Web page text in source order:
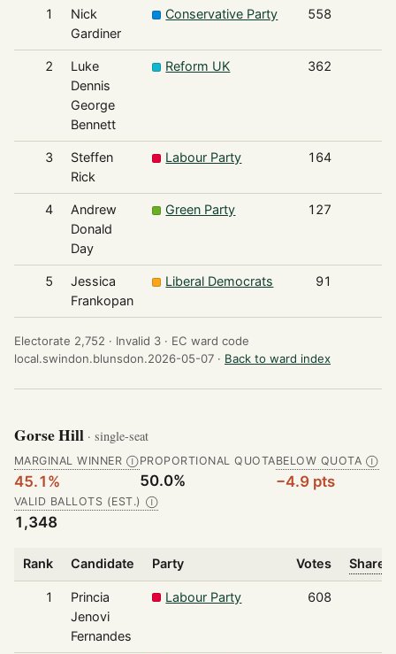
1
Nick
Gardiner
Conservative Party 558
2
Luke
Dennis
George
Bennett
Reform UK 362
3
Steffen
Rick
Labour Party 164
4
Andrew
Donald
Day
Green Party 127
5
Jessica
Frankopan
Liberal Democrats 91
Electorate 2,752 · Invalid 3 · EC ward code
local.swindon.blunsdon.2026-05-07 · Back to ward index
Gorse Hill · single-seat
MARGINAL WINNER Ⓘ
45.1%
PROPORTIONAL QUOTA
50.0%
BELOW QUOTA Ⓘ
−4.9 pts
VALID BALLOTS (EST.) Ⓘ
1,348
Rank Candidate Party Votes Share
1
Princia
Jenovi
Fernandes
Labour Party 608